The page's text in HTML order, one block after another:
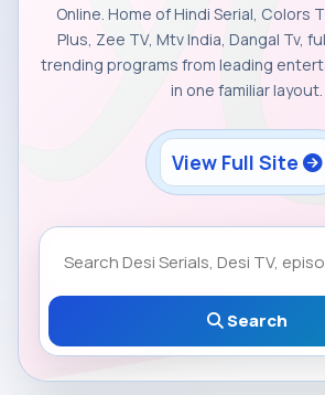
Online. Home of Hindi Serial, Colors
Plus, Zee TV, Mtv India, Dangal Tv,
trending programs from leading
in one familiar layout.
View Full Site
Search